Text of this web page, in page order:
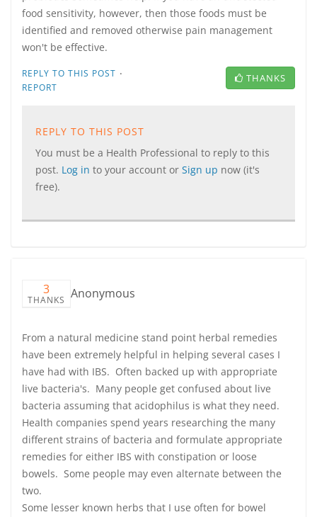
food sensitivity, however, then those foods must be
identified and removed otherwise pain management
won't be effective.
REPLY TO THIS POST ·
REPORT
THANKS
REPLY TO THIS POST
You must be a Health Professional to reply to this
post. Log in to your account or Sign up now (it's
free).
3
THANKS Anonymous
From a natural medicine stand point herbal remedies
have been extremely helpful in helping several cases I
have had with IBS. Often backed up with appropriate
live bacteria's. Many people get confused about live
bacteria assuming that acidophilus is what they need.
Health companies spend years researching the many
different strains of bacteria and formulate appropriate
remedies for either IBS with constipation or loose
bowels. Some people may even alternate between the
two.
Some lesser known herbs that I use often for bowel